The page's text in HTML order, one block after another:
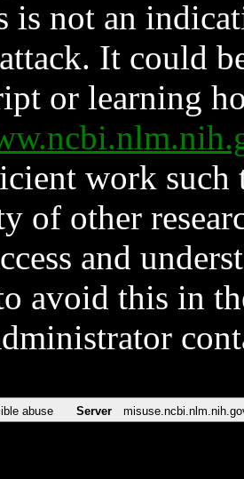
is not an
It could
or learning
work such
of other
and
avoid this in
abuse Server